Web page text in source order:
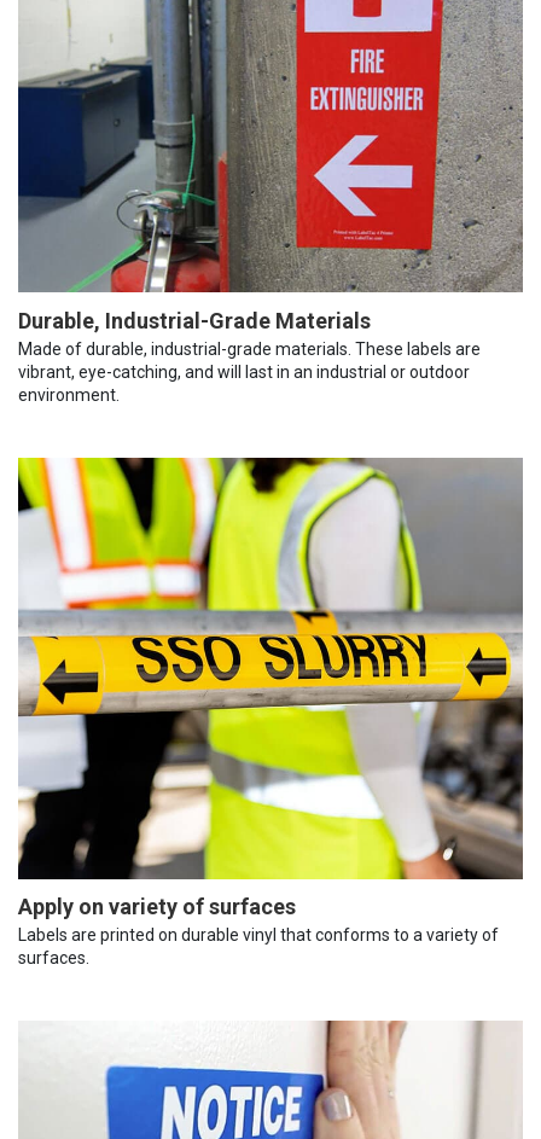
Durable, Industrial-Grade Materials
Made of durable, industrial-grade materials. These labels are
vibrant, eye-catching, and will last in an industrial or outdoor
environment.
Apply on variety of surfaces
Labels are printed on durable vinyl that conforms to a variety of
surfaces.